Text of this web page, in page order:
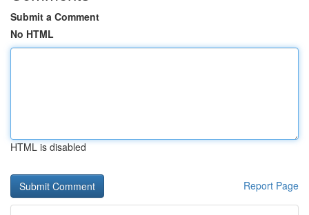
Submit a Comment
No HTML
HTML is disabled
Report Page